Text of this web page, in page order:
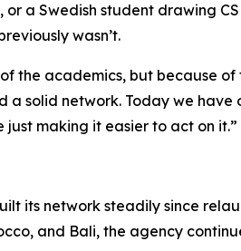
a Swedish student drawing
wasn’t.
the academics, but because
solid network. Today we have
just making it easier to act on it.”
its network steadily since
and Bali, the agency